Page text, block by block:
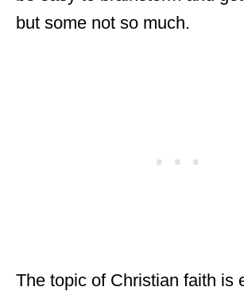
but some not so much.
The topic of Christian faith is